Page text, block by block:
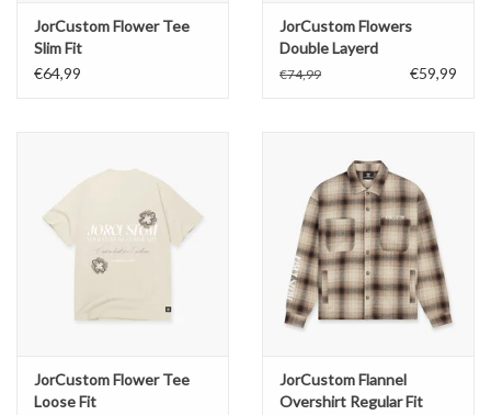
JorCustom Flower Tee
Slim Fit
€64,99
JorCustom Flowers
Double Layerd
Longsleeve
€74,99 €59,99
JorCustom Flower Tee
Loose Fit
JorCustom Flannel
Overshirt Regular Fit